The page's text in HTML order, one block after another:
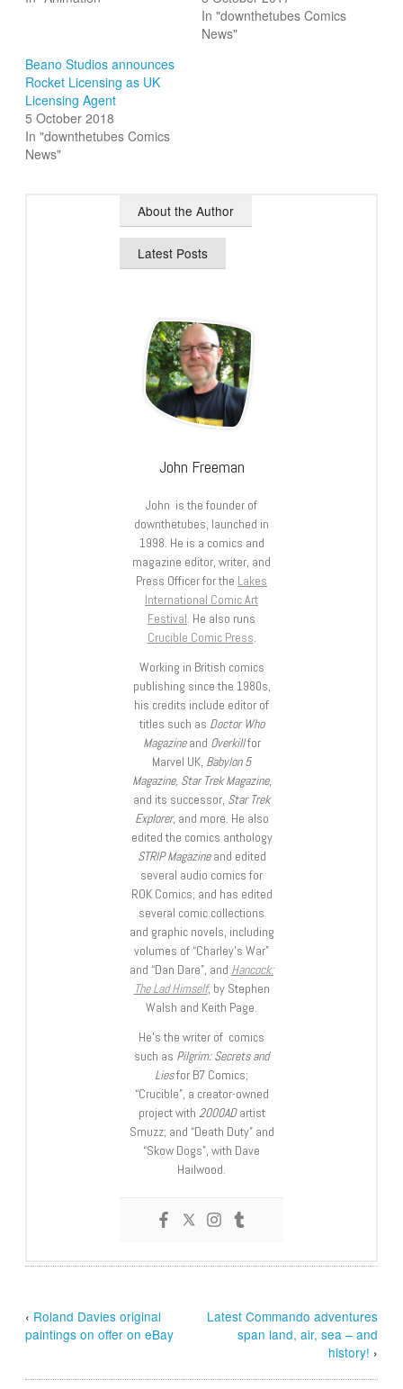
In "downthetubes Comics
News"
Beano Studios announces
Rocket Licensing as UK
Licensing Agent
5 October 2018
In "downthetubes Comics
News"
About the Author
Latest Posts
John Freeman
John is the founder of
downthetubes, launched in
1998. He is a comics and
magazine editor, writer, and
Press Officer for the Lakes
International Comic Art
Festival. He also runs
Crucible Comic Press.
Working in British comics
publishing since the 1980s,
his credits include editor of
titles such as Doctor Who
Magazineand Overkillfor
Marvel UK, Babylon 5
Magazine, Star Trek Magazine,
and its successor, Star Trek
Explorer, and more. He also
edited the comics anthology
STRIP Magazineand edited
several audio comics for
ROK Comics; and has edited
several comic collections
and graphic novels, including
volumes of “Charley’s War”
and “Dan Dare”, and Hancock:
The Lad Himself, by Stephen
Walsh and Keith Page.
He’s the writer of comics
such as Pilgrim: Secrets and
Liesfor B7 Comics;
“Crucible”, a creator-owned
project with 2000ADartist
Smuzz; and “Death Duty” and
“Skow Dogs”, with Dave
Hailwood.
‹ Roland Davies original
paintings on offer on eBay
Latest Commando adventures
span land, air, sea – and
history! ›